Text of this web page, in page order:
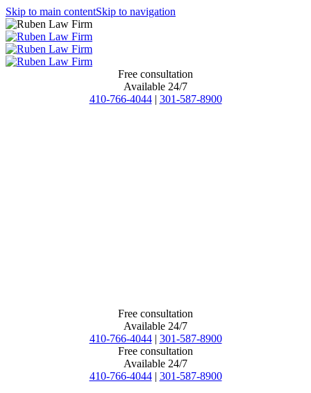
Skip to main contentSkip to navigation
Free consultation
Available 24/7
410-766-4044 | 301-587-8900
Free consultation
Available 24/7
410-766-4044 | 301-587-8900
Free consultation
Available 24/7
410-766-4044 | 301-587-8900